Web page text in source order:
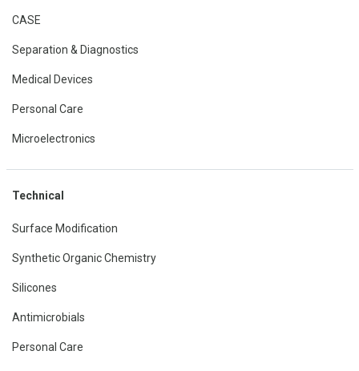
CASE
Separation & Diagnostics
Medical Devices
Personal Care
Microelectronics
Technical
Surface Modification
Synthetic Organic Chemistry
Silicones
Antimicrobials
Personal Care